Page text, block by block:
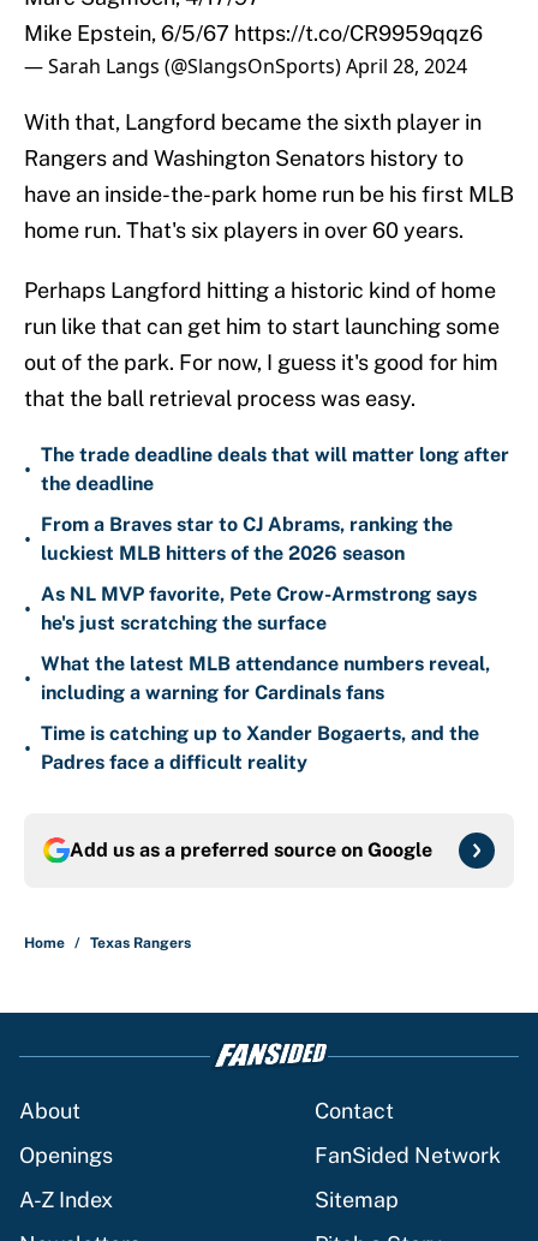
Mike Epstein, 6/5/67 https://t.co/CR9959qqz6
— Sarah Langs (@SlangsOnSports)April 28, 2024
With that, Langford became the sixth player in
Rangers and Washington Senators history to
have an inside-the-park home run be his first MLB
home run. That's six players in over 60 years.
Perhaps Langford hitting a historic kind of home
run like that can get him to start launching some
out of the park. For now, I guess it's good for him
that the ball retrieval process was easy.
•
The trade deadline deals that will matter long after
the deadline
•
From a Braves star to CJ Abrams, ranking the
luckiest MLB hitters of the 2026 season
•
As NL MVP favorite, Pete Crow-Armstrong says
he's just scratching the surface
•
What the latest MLB attendance numbers reveal,
including a warning for Cardinals fans
•
Time is catching up to Xander Bogaerts, and the
Padres face a difficult reality
Add us as a preferred source on Google
Home / Texas Rangers
About
Contact
Openings
FanSided Network
A-Z Index
Sitemap